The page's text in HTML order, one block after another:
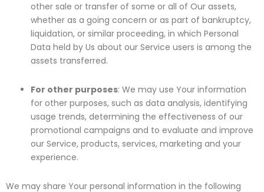
other sale or transfer of some or all of Our assets,
whether as a going concern or as part of bankruptcy,
liquidation, or similar proceeding, in which Personal
Data held by Us about our Service users is among the
assets transferred.
For other purposes: We may use Your information
for other purposes, such as data analysis, identifying
usage trends, determining the effectiveness of our
promotional campaigns and to evaluate and improve
our Service, products, services, marketing and your
experience.
We may share Your personal information in the following